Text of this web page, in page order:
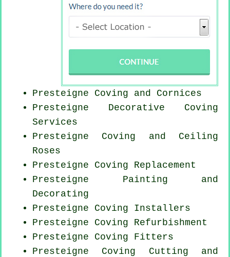
Presteigne Coving and Cornices
Presteigne Decorative Coving
Services
Presteigne Coving and Ceiling
Roses
Presteigne Coving Replacement
Presteigne Painting and
Decorating
Presteigne Coving Installers
Presteigne Coving Refurbishment
Presteigne Coving Fitters
Presteigne Coving Cutting and